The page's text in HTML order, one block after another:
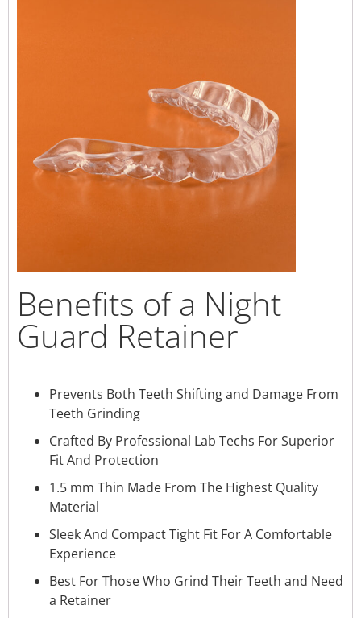
Benefits of a Night
Guard Retainer
Prevents Both Teeth Shifting and Damage From
Teeth Grinding
Crafted By Professional Lab Techs For Superior
Fit And Protection
1.5 mm Thin Made From The Highest Quality
Material
Sleek And Compact Tight Fit For A Comfortable
Experience
Best For Those Who Grind Their Teeth and Need
a Retainer